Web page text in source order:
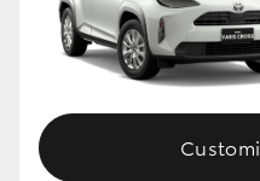
Enquiries